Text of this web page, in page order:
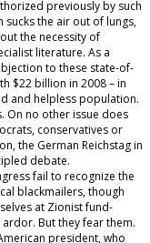
previously by such
sucks the air out of lungs,
the necessity of
literature. As a
to these state-of-
$22 billion in 2008 – in
and helpless population.
On no other issue does
conservatives or
the German Reichstag in
debate.
fail to recognize the
blackmailers, though
at Zionist fund-
But they fear them.
president, who